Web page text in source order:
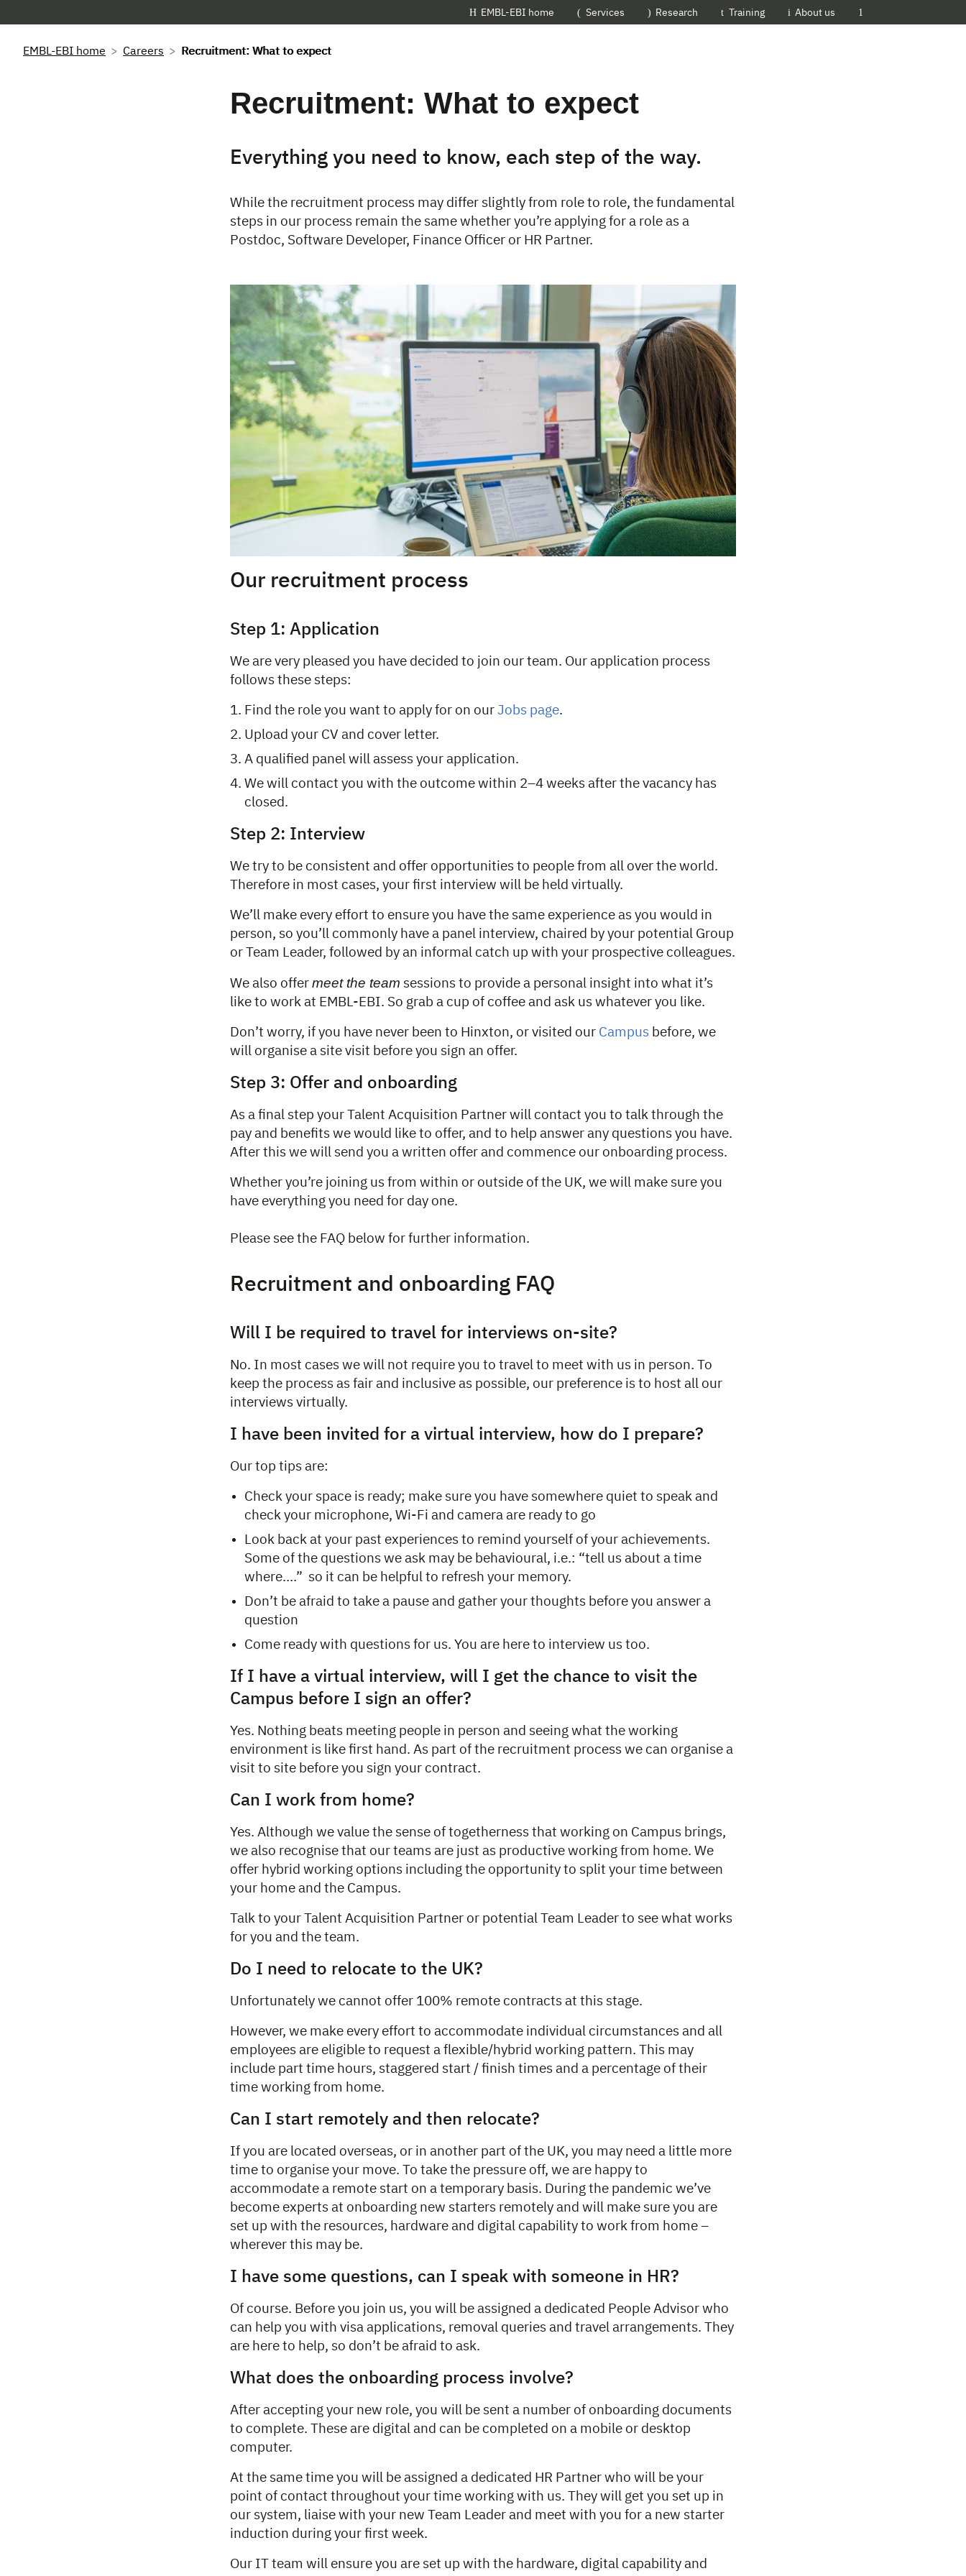
About us
Training
Research
Services
EMBL-EBI home
EMBL-EBI home Careers Recruitment: What to expect
Recruitment: What to expect
Everything you need to know, each step of the way.
While the recruitment process may differ slightly from role to role, the fundamental
steps in our process remain the same whether you’re applying for a role as a
Postdoc, Software Developer, Finance Officer or HR Partner.
Our recruitment process
Step 1: Application
We are very pleased you have decided to join our team. Our application process
follows these steps:
Find the role you want to apply for on our Jobs page.
Upload your CV and cover letter.
A qualified panel will assess your application.
We will contact you with the outcome within 2–4 weeks after the vacancy has
closed.
Step 2: Interview
We try to be consistent and offer opportunities to people from all over the world.
Therefore in most cases, your first interview will be held virtually.
We’ll make every effort to ensure you have the same experience as you would in
person, so you’ll commonly have a panel interview, chaired by your potential Group
or Team Leader, followed by an informal catch up with your prospective colleagues.
We also offer meet the team sessions to provide a personal insight into what it’s
like to work at EMBL-EBI. So grab a cup of coffee and ask us whatever you like.
Don’t worry, if you have never been to Hinxton, or visited our Campus before, we
will organise a site visit before you sign an offer.
Step 3: Offer and onboarding
As a final step your Talent Acquisition Partner will contact you to talk through the
pay and benefits we would like to offer, and to help answer any questions you have.
After this we will send you a written offer and commence our onboarding process.
Whether you’re joining us from within or outside of the UK, we will make sure you
have everything you need for day one.
Please see the FAQ below for further information.
Recruitment and onboarding FAQ
Will I be required to travel for interviews on-site?
No. In most cases we will not require you to travel to meet with us in person. To
keep the process as fair and inclusive as possible, our preference is to host all our
interviews virtually.
I have been invited for a virtual interview, how do I prepare?
Our top tips are:
Check your space is ready; make sure you have somewhere quiet to speak and
check your microphone, Wi-Fi and camera are ready to go
Look back at your past experiences to remind yourself of your achievements.
Some of the questions we ask may be behavioural, i.e.: “tell us about a time
where….” so it can be helpful to refresh your memory.
Don’t be afraid to take a pause and gather your thoughts before you answer a
question
Come ready with questions for us. You are here to interview us too.
If I have a virtual interview, will I get the chance to visit the
Campus before I sign an offer?
Yes. Nothing beats meeting people in person and seeing what the working
environment is like first hand. As part of the recruitment process we can organise a
visit to site before you sign your contract.
Can I work from home?
Yes. Although we value the sense of togetherness that working on Campus brings,
we also recognise that our teams are just as productive working from home. We
offer hybrid working options including the opportunity to split your time between
your home and the Campus.
Talk to your Talent Acquisition Partner or potential Team Leader to see what works
for you and the team.
Do I need to relocate to the UK?
Unfortunately we cannot offer 100% remote contracts at this stage.
However, we make every effort to accommodate individual circumstances and all
employees are eligible to request a flexible/hybrid working pattern. This may
include part time hours, staggered start / finish times and a percentage of their
time working from home.
Can I start remotely and then relocate?
If you are located overseas, or in another part of the UK, you may need a little more
time to organise your move. To take the pressure off, we are happy to
accommodate a remote start on a temporary basis. During the pandemic we’ve
become experts at onboarding new starters remotely and will make sure you are
set up with the resources, hardware and digital capability to work from home –
wherever this may be.
I have some questions, can I speak with someone in HR?
Of course. Before you join us, you will be assigned a dedicated People Advisor who
can help you with visa applications, removal queries and travel arrangements. They
are here to help, so don’t be afraid to ask.
What does the onboarding process involve?
After accepting your new role, you will be sent a number of onboarding documents
to complete. These are digital and can be completed on a mobile or desktop
computer.
At the same time you will be assigned a dedicated HR Partner who will be your
point of contact throughout your time working with us. They will get you set up in
our system, liaise with your new Team Leader and meet with you for a new starter
induction during your first week.
Our IT team will ensure you are set up with the hardware, digital capability and